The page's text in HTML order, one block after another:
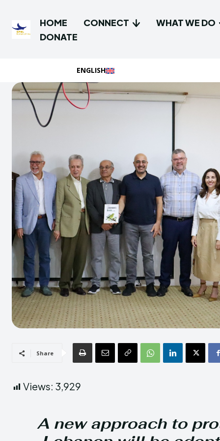
HOME CONNECT WHAT WE DO
DONATE
ENGLISH
Share
Views: 3,929
A new approach to